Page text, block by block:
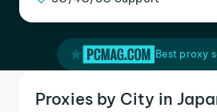
Best proxy
Proxies by City in